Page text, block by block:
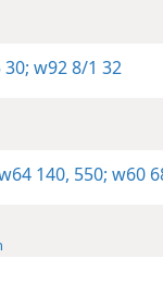
w92 8/1 32
140, 550; w60